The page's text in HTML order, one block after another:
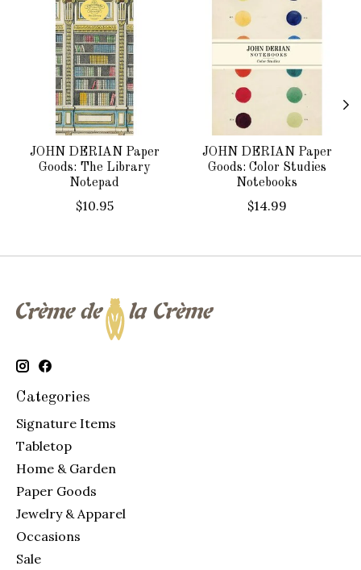
JOHN DERIAN Paper
Goods: The Library
Notepad
$10.95
JOHN DERIAN Paper
Goods: Color Studies
Notebooks
$14.99
Categories
Signature Items
Tabletop
Home & Garden
Paper Goods
Jewelry & Apparel
Occasions
Sale